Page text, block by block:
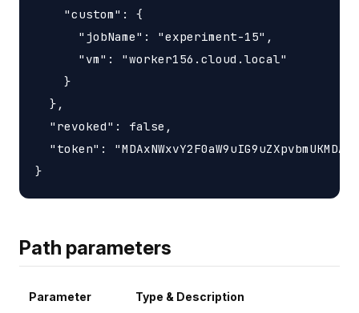
    "custom": {
      "jobName": "experiment-15",
      "vm": "worker156.cloud.local"
    }
  },
  "revoked": false,
"token":
Path parameters
Parameter Type & Description